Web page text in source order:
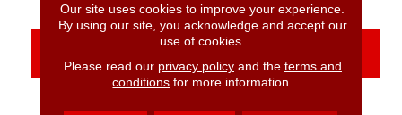
Our site uses cookies to improve your experience.
By using our site, you acknowledge and accept our
use of cookies.
Please read our privacy policyand the terms and
conditions for more information.